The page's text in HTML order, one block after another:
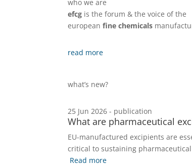
who we are
efcg is the forum & the voice of the
europeanfine chemicals
read more
what’s new?
25 Jun 2026 - publication
What are pharmaceutical
EU-manufactured excipients are
critical to sustaining
Read more